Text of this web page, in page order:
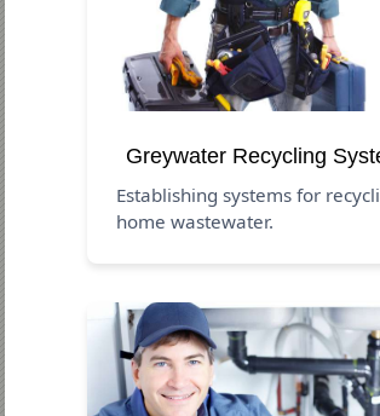
Greywater Recycling
Establishing systems for
home wastewater.